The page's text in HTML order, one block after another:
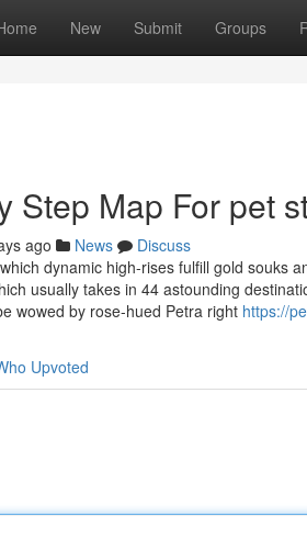
New Submit Groups
Step Map For pet
ago News
Discuss
dynamic high-rises fulfill gold souks
usually takes in 44 astounding
wowed by rose-hued Petra right https://
Upvoted